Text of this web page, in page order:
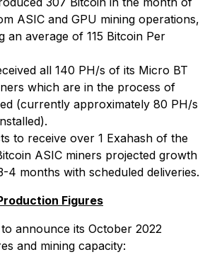
ASIC and GPU mining operations,
an average of 115 Bitcoin Per
all 140 PH/s of its Micro BT
which are in the process of
(currently approximately 80 PH/s
to receive over 1 Exahash of the
ASIC miners projected growth
4 months with scheduled deliveries.
Figures
announce its October 2022
and mining capacity: